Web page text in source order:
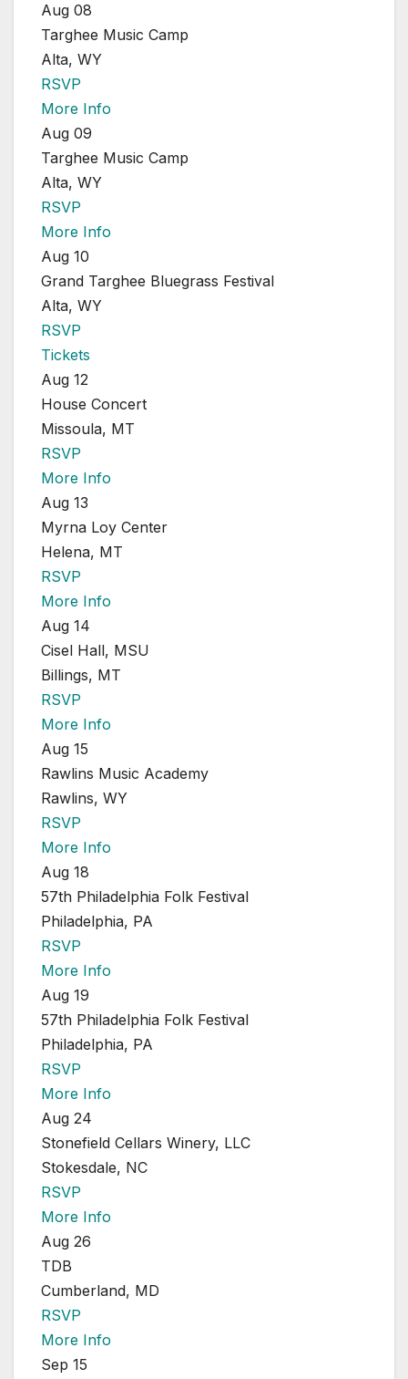
Aug 08
Targhee Music Camp
Alta, WY
RSVP
More Info
Aug 09
Targhee Music Camp
Alta, WY
RSVP
More Info
Aug 10
Grand Targhee Bluegrass Festival
Alta, WY
RSVP
Tickets
Aug 12
House Concert
Missoula, MT
RSVP
More Info
Aug 13
Myrna Loy Center
Helena, MT
RSVP
More Info
Aug 14
Cisel Hall, MSU
Billings, MT
RSVP
More Info
Aug 15
Rawlins Music Academy
Rawlins, WY
RSVP
More Info
Aug 18
57th Philadelphia Folk Festival
Philadelphia, PA
RSVP
More Info
Aug 19
57th Philadelphia Folk Festival
Philadelphia, PA
RSVP
More Info
Aug 24
Stonefield Cellars Winery, LLC
Stokesdale, NC
RSVP
More Info
Aug 26
TDB
Cumberland, MD
RSVP
More Info
Sep 15